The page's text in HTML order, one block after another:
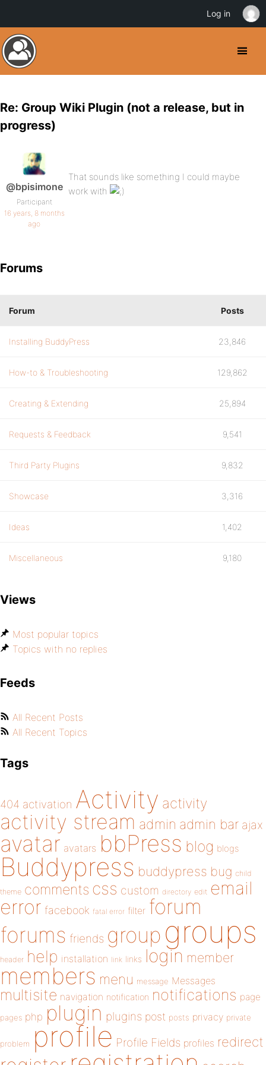
Re: Group Wiki Plugin (not a release, but in
progress)
@bpisimone
Participant
16 years, 8 months
ago
That sounds like something I could maybe
work with
Forums
Forum Posts
Installing BuddyPress 23,846
How-to & Troubleshooting 129,862
Creating & Extending 25,894
Requests & Feedback 9,541
Third Party Plugins 9,832
Showcase 3,316
Ideas 1,402
Miscellaneous 9,180
Views
Most popular topics
Topics with no replies
Feeds
All Recent Posts
All Recent Topics
Tags
404 activation Activity activity
activity stream admin admin bar ajax
avatar avatars bbPress blog blogs
Buddypress buddypress bug child
theme comments css custom directory edit email
error facebook fatal error filter forum
forums friends group groups
header help installation link links login member
members menu message Messages
multisite navigation notification notifications page
pages php plugin plugins post posts privacy private
problem profile Profile Fields profiles redirect
Log in